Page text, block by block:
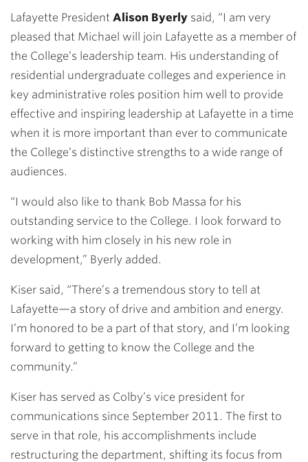
Lafayette President Alison Byerly said, “I am very
pleased that Michael will join Lafayette as a member of
the College’s leadership team. His understanding of
residential undergraduate colleges and experience in
key administrative roles position him well to provide
effective and inspiring leadership at Lafayette in a time
when it is more important than ever to communicate
the College’s distinctive strengths to a wide range of
audiences.
“I would also like to thank Bob Massa for his
outstanding service to the College. I look forward to
working with him closely in his new role in
development,” Byerly added.
Kiser said, “There’s a tremendous story to tell at
Lafayette—a story of drive and ambition and energy.
I’m honored to be a part of that story, and I’m looking
forward to getting to know the College and the
community.”
Kiser has served as Colby’s vice president for
communications since September 2011. The first to
serve in that role, his accomplishments include
restructuring the department, shifting its focus from